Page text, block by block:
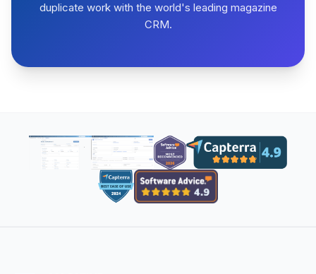
duplicate work with the world's leading magazine
CRM.